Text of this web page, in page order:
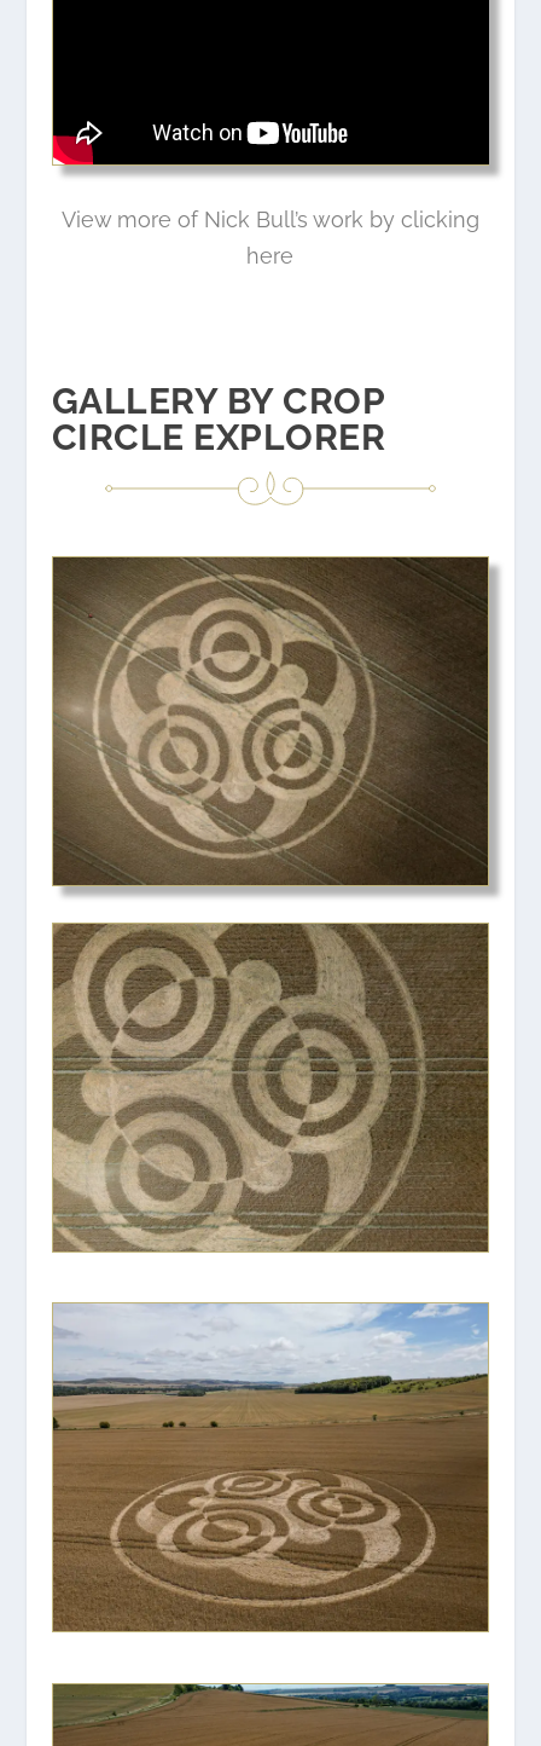
View more of Nick Bull’s work by clicking
here
GALLERY BY CROP
CIRCLE EXPLORER